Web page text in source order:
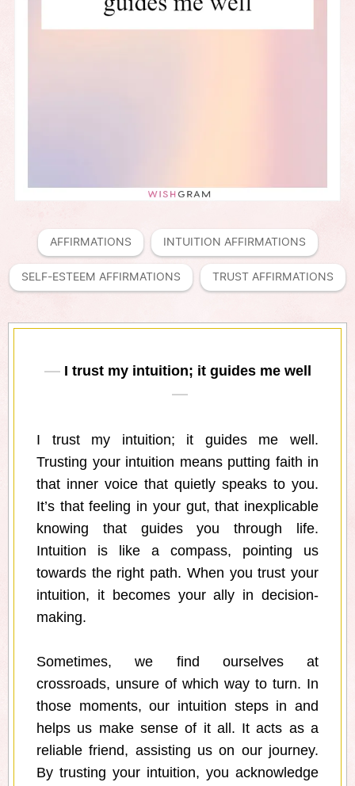
AFFIRMATIONS INTUITION AFFIRMATIONS
SELF-ESTEEM AFFIRMATIONS TRUST AFFIRMATIONS
I trust my intuition; it guides me well
I trust my intuition; it guides me well.
Trusting your intuition means putting faith in
that inner voice that quietly speaks to you.
It’s that feeling in your gut, that inexplicable
knowing that guides you through life.
Intuition is like a compass, pointing us
towards the right path. When you trust your
intuition, it becomes your ally in decision-
making.
Sometimes, we find ourselves at
crossroads, unsure of which way to turn. In
those moments, our intuition steps in and
helps us make sense of it all. It acts as a
reliable friend, assisting us on our journey.
By trusting your intuition, you acknowledge